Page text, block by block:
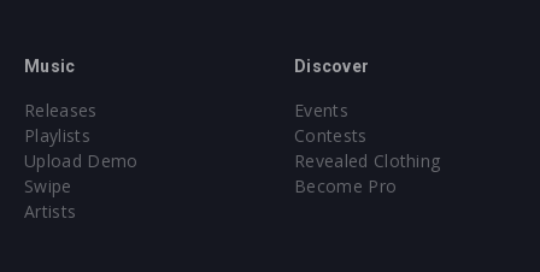
Music
Releases
Playlists
Upload Demo
Swipe
Artists
Discover
Events
Contests
Revealed Clothing
Become Pro